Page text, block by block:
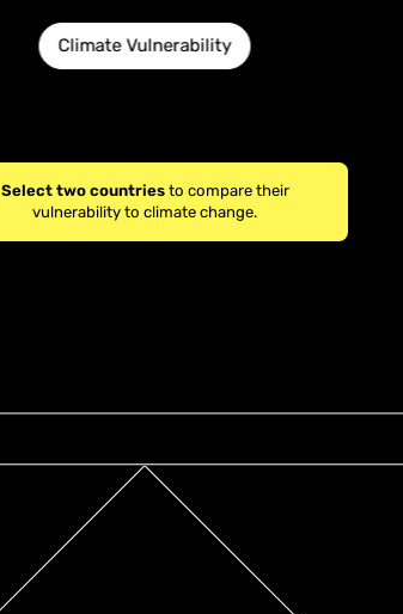
Select two countriesto compare their
vulnerability to climate change.
Climate Vulnerability